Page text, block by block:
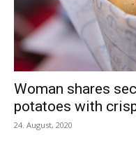
Woman shares
potatoes with
24. August, 2020